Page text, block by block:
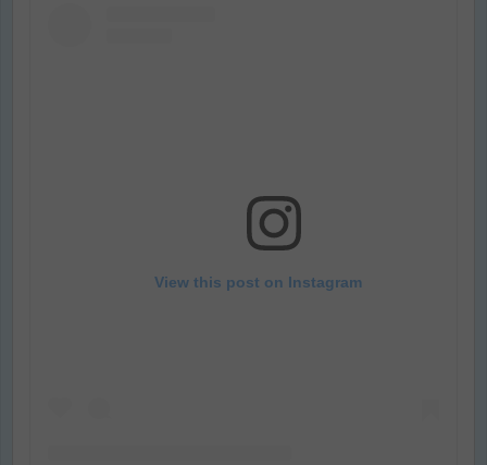
View this post on Instagram